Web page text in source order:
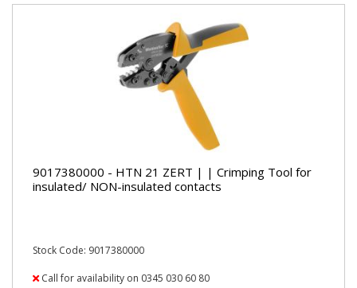
9017380000 - HTN 21 ZERT | | Crimping Tool for
insulated/ NON-insulated contacts
Stock Code: 9017380000
Call for availability on 0345 030 60 80